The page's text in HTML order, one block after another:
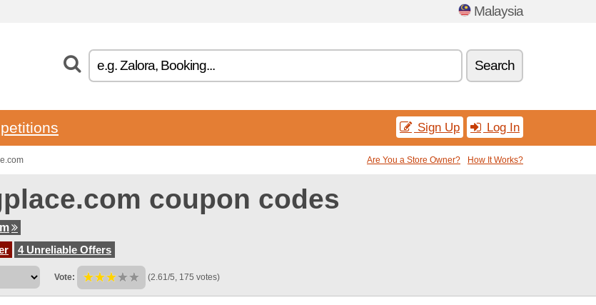
Malaysia
Search
Sign Up Log In
Are You a Store Owner? How It Works?
coupon codes
4 Unreliable Offers
Vote: (2.61/5, 175 votes)